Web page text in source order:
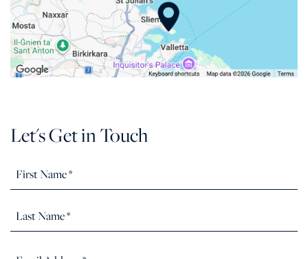
Let's Get in Touch